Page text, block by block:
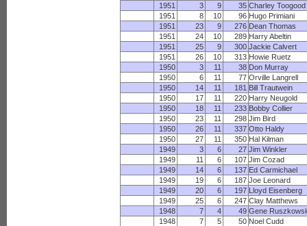
1951
3 9 35 Charley Toogood
1951
8 10 96 Hugo Primiani
1951
23 9 276 Dean Thomas
1951
24 10 289 Harry Abeltin
1951
25 9 300 Jackie Calvert
1951
26 10 313 Howie Ruetz
1950
3 11 38 Don Murray
1950
6 11 77 Orville Langrell
1950
14 11 181 Bill Trautwein
1950
17 11 220 Harry Neugold
1950
18 11 233 Bobby Collier
1950
23 11 298 Jim Bird
1950
26 11 337 Otto Haldy
1950
27 11 350 Hal Kilman
1949
3 6 27 Jim Winkler
1949
11 6 107 Jim Cozad
1949
14 6 137 Ed Carmichael
1949
19 6 187 Joe Leonard
1949
20 6 197 Lloyd Eisenberg
1949
25 6 247 Clay Matthews
1948
7 4 49 Gene
1948
7 5 50 Noel Cudd